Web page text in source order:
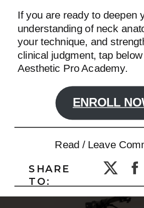
If you are ready to deepen
understanding of neck
your technique, and
clinical judgment, tap
Aesthetic Pro Academy.
ENROLL
Read / Leave
SHARE
TO: